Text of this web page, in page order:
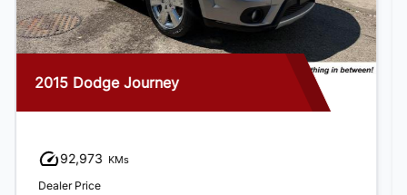
2013 Chevrolet Trax
36,760 KMs
Dealer Price